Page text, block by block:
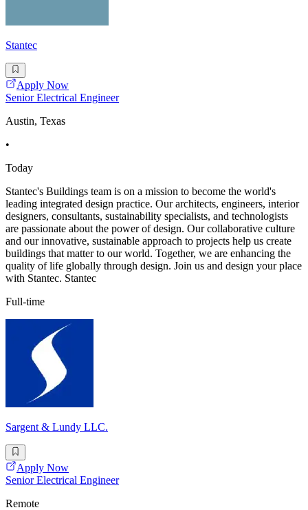
Stantec
Apply Now
Senior Electrical Engineer
Austin, Texas
•
Today
Stantec's Buildings team is on a mission to become the world's
leading integrated design practice. Our architects, engineers, interior
designers, consultants, sustainability specialists, and technologists
are passionate about the power of design. Our collaborative culture
and our innovative, sustainable approach to projects help us create
buildings that matter to our world. Together, we are enhancing the
quality of life globally through design. Join us and design your place
with Stantec. Stantec
Full-time
Sargent & Lundy LLC.
Apply Now
Senior Electrical Engineer
Remote